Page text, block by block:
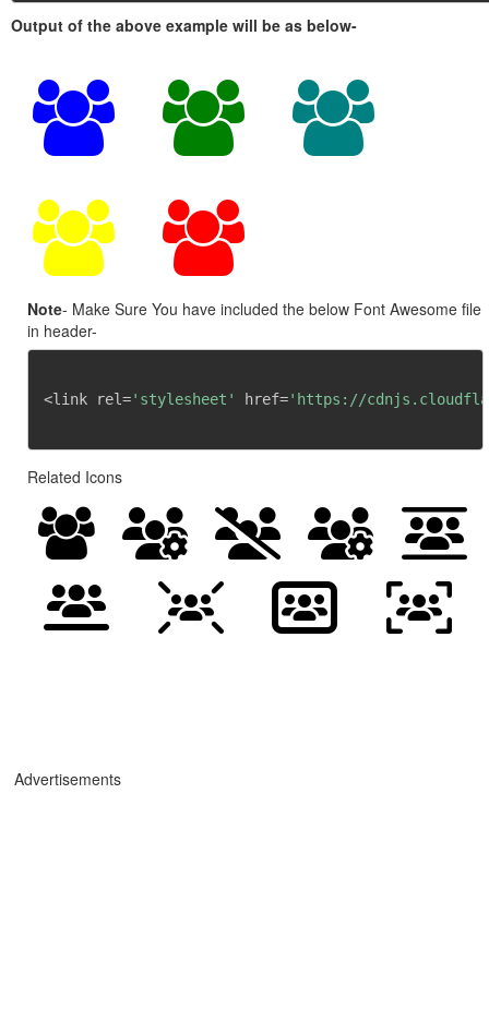
Output of the above example will be as below-
Note- Make Sure You have included the below Font Awesome file
in header-
<link rel='stylesheet' href='https://
Related Icons
Advertisements